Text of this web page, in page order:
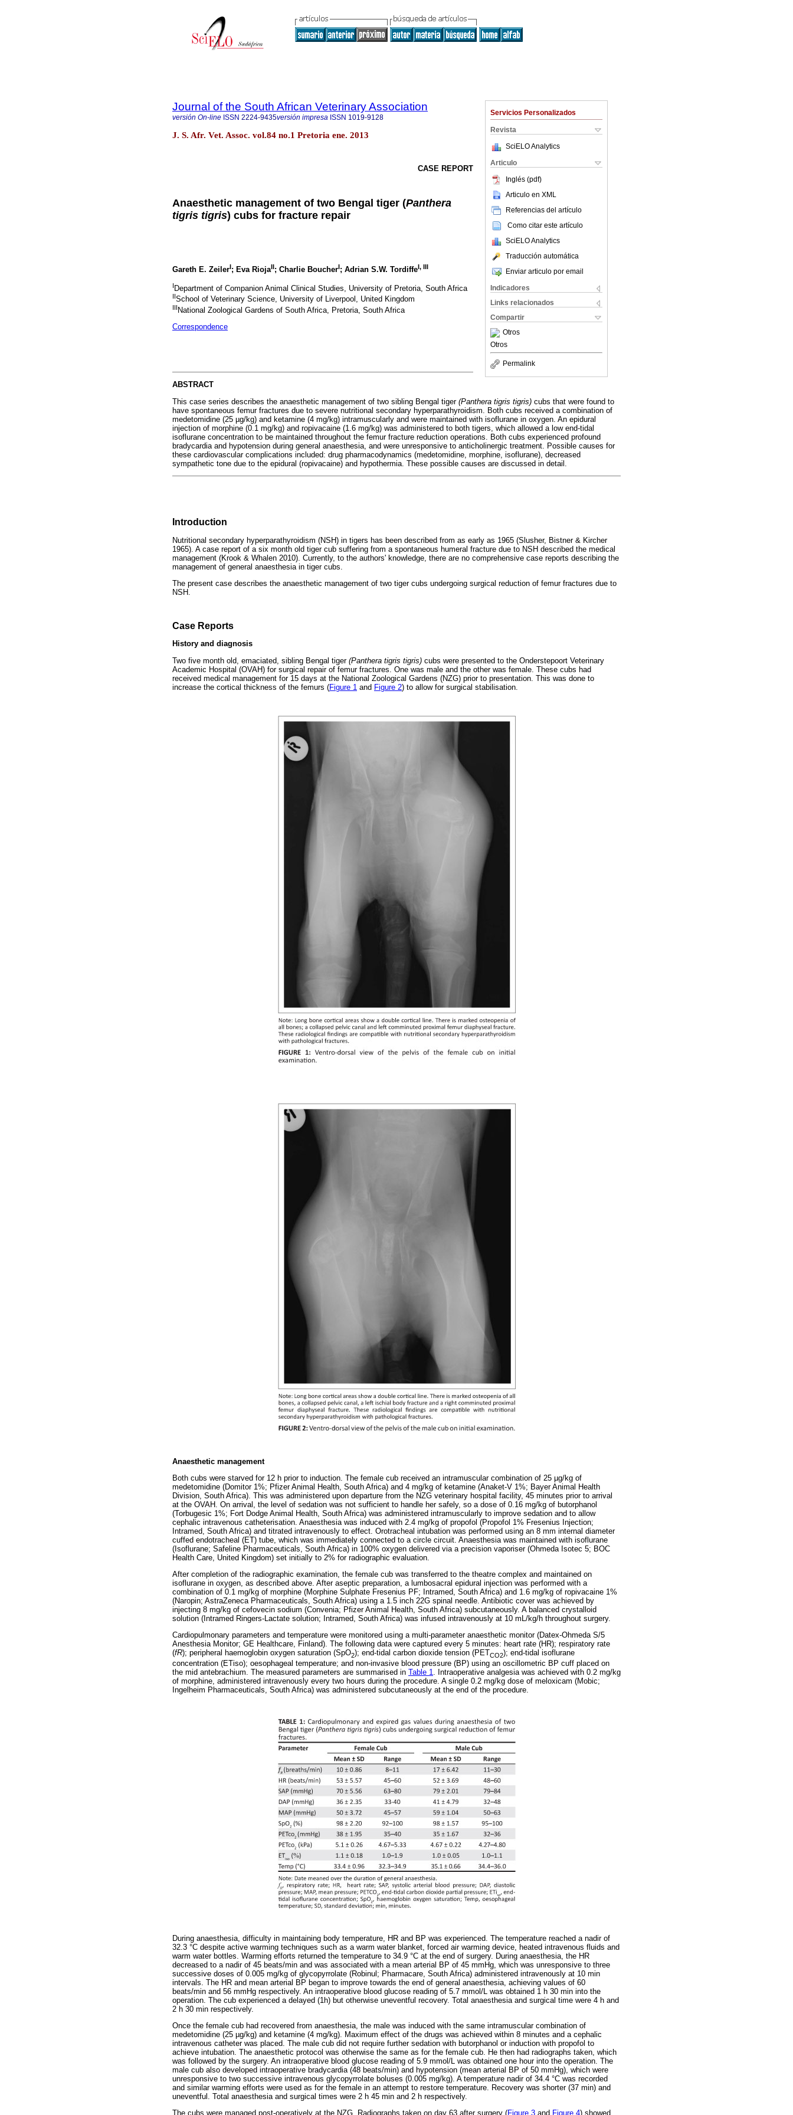
Servicios Personalizados
Revista
SciELO Analytics
Articulo
Inglés (pdf)
Articulo en XML
Referencias del artículo
Como citar este artículo
SciELO Analytics
Traducción automática
Enviar articulo por email
Indicadores
Links relacionados
Compartir
Otros
Otros
Permalink
Journal of the South African Veterinary Association
versión On-line ISSN 2224-9435versión impresa ISSN 1019-9128
J. S. Afr. Vet. Assoc. vol.84 no.1 Pretoria ene. 2013
CASE REPORT
Anaesthetic management of two Bengal tiger (Panthera
tigris tigris) cubs for fracture repair
Gareth E. ZeilerI; Eva RiojaII; Charlie BoucherI; Adrian S.W. TordiffeI, III
I Department of Companion Animal Clinical Studies, University of Pretoria, South Africa
IISchool of Veterinary Science, University of Liverpool, United Kingdom
IIINational Zoological Gardens of South Africa, Pretoria, South Africa
Correspondence
ABSTRACT
This case series describes the anaesthetic management of two sibling Bengal tiger (Panthera tigris tigris) cubs that were found to
have spontaneous femur fractures due to severe nutritional secondary hyperparathyroidism. Both cubs received a combination of
medetomidine (25 µg/kg) and ketamine (4 mg/kg) intramuscularly and were maintained with isoflurane in oxygen. An epidural
injection of morphine (0.1 mg/kg) and ropivacaine (1.6 mg/kg) was administered to both tigers, which allowed a low end-tidal
isoflurane concentration to be maintained throughout the femur fracture reduction operations. Both cubs experienced profound
bradycardia and hypotension during general anaesthesia, and were unresponsive to anticholinergic treatment. Possible causes for
these cardiovascular complications included: drug pharmacodynamics (medetomidine, morphine, isoflurane), decreased
sympathetic tone due to the epidural (ropivacaine) and hypothermia. These possible causes are discussed in detail.
Introduction
Nutritional secondary hyperparathyroidism (NSH) in tigers has been described from as early as 1965 (Slusher, Bistner & Kircher
1965). A case report of a six month old tiger cub suffering from a spontaneous humeral fracture due to NSH described the medical
management (Krook & Whalen 2010). Currently, to the authors' knowledge, there are no comprehensive case reports describing the
management of general anaesthesia in tiger cubs.
The present case describes the anaesthetic management of two tiger cubs undergoing surgical reduction of femur fractures due to
NSH.
Case Reports
History and diagnosis
Two five month old, emaciated, sibling Bengal tiger (Panthera tigris tigris) cubs were presented to the Onderstepoort Veterinary
Academic Hospital (OVAH) for surgical repair of femur fractures. One was male and the other was female. These cubs had
received medical management for 15 days at the National Zoological Gardens (NZG) prior to presentation. This was done to
increase the cortical thickness of the femurs (Figure 1 and Figure 2) to allow for surgical stabilisation.
Anaesthetic management
Both cubs were starved for 12 h prior to induction. The female cub received an intramuscular combination of 25 µg/kg of
medetomidine (Domitor 1%; Pfizer Animal Health, South Africa) and 4 mg/kg of ketamine (Anaket-V 1%; Bayer Animal Health
Division, South Africa). This was administered upon departure from the NZG veterinary hospital facility, 45 minutes prior to arrival
at the OVAH. On arrival, the level of sedation was not sufficient to handle her safely, so a dose of 0.16 mg/kg of butorphanol
(Torbugesic 1%; Fort Dodge Animal Health, South Africa) was administered intramuscularly to improve sedation and to allow
cephalic intravenous catheterisation. Anaesthesia was induced with 2.4 mg/kg of propofol (Propofol 1% Fresenius Injection;
Intramed, South Africa) and titrated intravenously to effect. Orotracheal intubation was performed using an 8 mm internal diameter
cuffed endotracheal (ET) tube, which was immediately connected to a circle circuit. Anaesthesia was maintained with isoflurane
(Isoflurane; Safeline Pharmaceuticals, South Africa) in 100% oxygen delivered via a precision vaporiser (Ohmeda Isotec 5; BOC
Health Care, United Kingdom) set initially to 2% for radiographic evaluation.
After completion of the radiographic examination, the female cub was transferred to the theatre complex and maintained on
isoflurane in oxygen, as described above. After aseptic preparation, a lumbosacral epidural injection was performed with a
combination of 0.1 mg/kg of morphine (Morphine Sulphate Fresenius PF; Intramed, South Africa) and 1.6 mg/kg of ropivacaine 1%
(Naropin; AstraZeneca Pharmaceuticals, South Africa) using a 1.5 inch 22G spinal needle. Antibiotic cover was achieved by
injecting 8 mg/kg of cefovecin sodium (Convenia; Pfizer Animal Health, South Africa) subcutaneously. A balanced crystalloid
solution (Intramed Ringers-Lactate solution; Intramed, South Africa) was infused intravenously at 10 mL/kg/h throughout surgery.
Cardiopulmonary parameters and temperature were monitored using a multi-parameter anaesthetic monitor (Datex-Ohmeda S/5
Anesthesia Monitor; GE Healthcare, Finland). The following data were captured every 5 minutes: heart rate (HR); respiratory rate
(fR); peripheral haemoglobin oxygen saturation (SpO2); end-tidal carbon dioxide tension (PETCO2); end-tidal isoflurane
concentration (ETiso); oesophageal temperature; and non-invasive blood pressure (BP) using an oscillometric BP cuff placed on
the mid antebrachium. The measured parameters are summarised in Table 1. Intraoperative analgesia was achieved with 0.2 mg/kg
of morphine, administered intravenously every two hours during the procedure. A single 0.2 mg/kg dose of meloxicam (Mobic;
Ingelheim Pharmaceuticals, South Africa) was administered subcutaneously at the end of the procedure.
During anaesthesia, difficulty in maintaining body temperature, HR and BP was experienced. The temperature reached a nadir of
32.3 °C despite active warming techniques such as a warm water blanket, forced air warming device, heated intravenous fluids and
warm water bottles. Warming efforts returned the temperature to 34.9 °C at the end of surgery. During anaesthesia, the HR
decreased to a nadir of 45 beats/min and was associated with a mean arterial BP of 45 mmHg, which was unresponsive to three
successive doses of 0.005 mg/kg of glycopyrrolate (Robinul; Pharmacare, South Africa) administered intravenously at 10 min
intervals. The HR and mean arterial BP began to improve towards the end of general anaesthesia, achieving values of 60
beats/min and 56 mmHg respectively. An intraoperative blood glucose reading of 5.7 mmol/L was obtained 1 h 30 min into the
operation. The cub experienced a delayed (1h) but otherwise uneventful recovery. Total anaesthesia and surgical time were 4 h and
2 h 30 min respectively.
Once the female cub had recovered from anaesthesia, the male was induced with the same intramuscular combination of
medetomidine (25 µg/kg) and ketamine (4 mg/kg). Maximum effect of the drugs was achieved within 8 minutes and a cephalic
intravenous catheter was placed. The male cub did not require further sedation with butorphanol or induction with propofol to
achieve intubation. The anaesthetic protocol was otherwise the same as for the female cub. He then had radiographs taken, which
was followed by the surgery. An intraoperative blood glucose reading of 5.9 mmol/L was obtained one hour into the operation. The
male cub also developed intraoperative bradycardia (48 beats/min) and hypotension (mean arterial BP of 50 mmHg), which were
unresponsive to two successive intravenous glycopyrrolate boluses (0.005 mg/kg). A temperature nadir of 34.4 °C was recorded
and similar warming efforts were used as for the female in an attempt to restore temperature. Recovery was shorter (37 min) and
uneventful. Total anaesthesia and surgical times were 2 h 45 min and 2 h respectively.
The cubs were managed post-operatively at the NZG. Radiographs taken on day 63 after surgery (Figure 3 and Figure 4) showed